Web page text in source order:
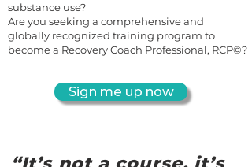
substance use?
Are you seeking a comprehensive and
globally recognized training program to
become a Recovery Coach Professional, RCP©?
Sign me up now